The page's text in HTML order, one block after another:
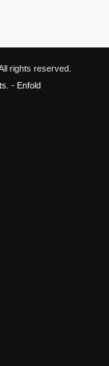
rights reserved.
. - Enfold